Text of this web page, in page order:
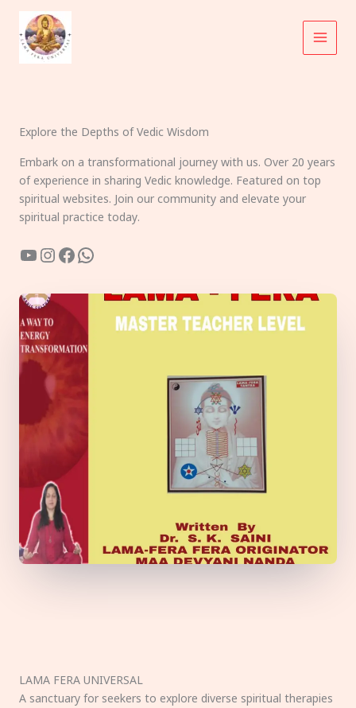
content
Explore the Depths of Vedic Wisdom
Embark on a transformational journey with us. Over 20 years
of experience in sharing Vedic knowledge. Featured on top
spiritual websites. Join our community and elevate your
spiritual practice today.
YouTube
Instagram
Facebook
WhatsApp
LAMA FERA UNIVERSAL
A sanctuary for seekers to explore diverse spiritual therapies